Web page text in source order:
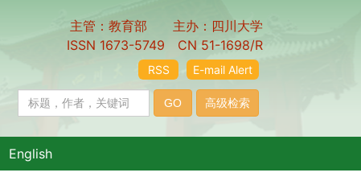
主管：教育部 主办：四川大学
ISSN 1673-5749 CN 51-1698/R
E-mail Alert
RSS
English